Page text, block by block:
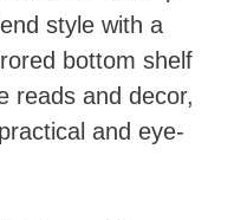
style with a
bottom shelf
reads and decor,
and eye-